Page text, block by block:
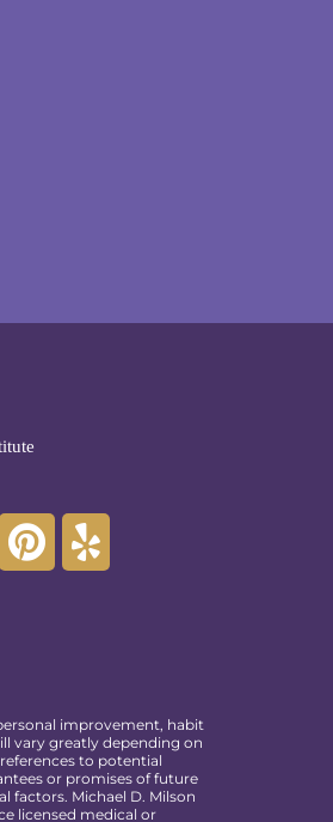
improvement, habit
vary greatly depending on
to potential
or promises of future
factors. Michael D. Milson
licensed medical or